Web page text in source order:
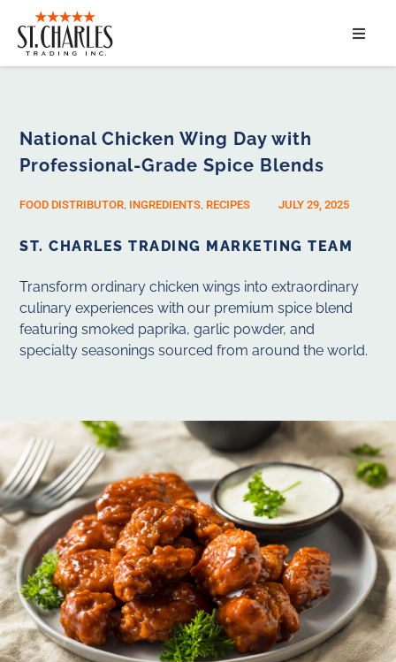
ABOUT
MARKET SEGMENTS
National Chicken Wing Day with
Professional-Grade Spice Blends
FOOD DISTRIBUTOR, INGREDIENTS, RECIPES JULY 29, 2025
ST. CHARLES TRADING MARKETING TEAM
Transform ordinary chicken wings into extraordinary
culinary experiences with our premium spice blend
featuring smoked paprika, garlic powder, and
specialty seasonings sourced from around the world.